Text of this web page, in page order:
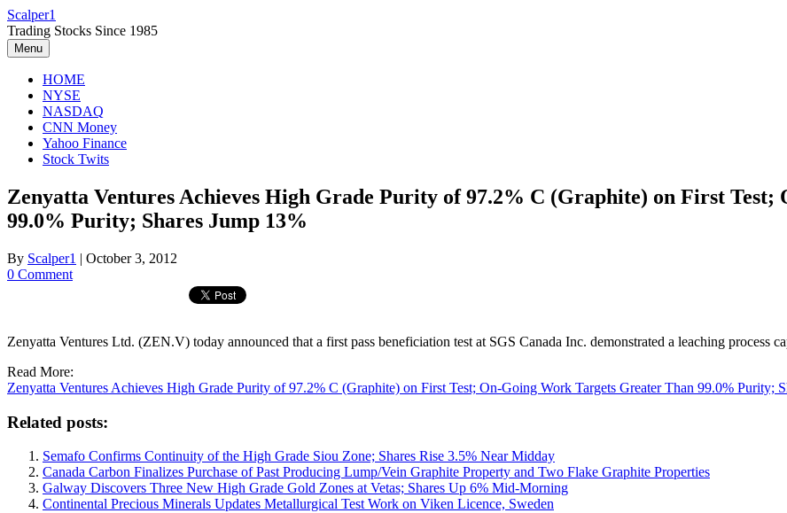
Skip
to
content
Scalper1
Trading Stocks Since 1985
Menu
HOME
NYSE
NASDAQ
CNN Money
Yahoo Finance
Stock Twits
Zenyatta Ventures Achieves High Grade Purity of 97.2% C (Graphite) on First
99.0% Purity; Shares Jump 13%
By Scalper1 | October 3, 2012
0 Comment
Zenyatta Ventures Ltd. (ZEN.V) today announced that a first pass beneficiation test at SGS Canada Inc. demonstrated a leaching process
Read More:
Zenyatta Ventures Achieves High Grade Purity of 97.2% C (Graphite) on First Test; On-Going Work Targets Greater Than 99.0% Purity;
Related posts:
Semafo Confirms Continuity of the High Grade Siou Zone; Shares Rise 3.5% Near Midday
Canada Carbon Finalizes Purchase of Past Producing Lump/Vein Graphite Property and Two Flake Graphite Properties
Galway Discovers Three New High Grade Gold Zones at Vetas; Shares Up 6% Mid-Morning
Continental Precious Minerals Updates Metallurgical Test Work on Viken Licence, Sweden